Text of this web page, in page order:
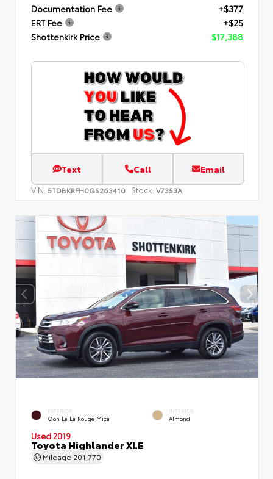
Documentation Fee
+$377
ERT Fee
+$25
Shottenkirk Price
$17,388
Text Call Email
VIN: 5TDBKRFH0GS263410 Stock: V7353A
EXTERIOR
Ooh La La Rouge Mica
INTERIOR
Almond
Used 2019
Toyota Highlander XLE
Mileage 201,770